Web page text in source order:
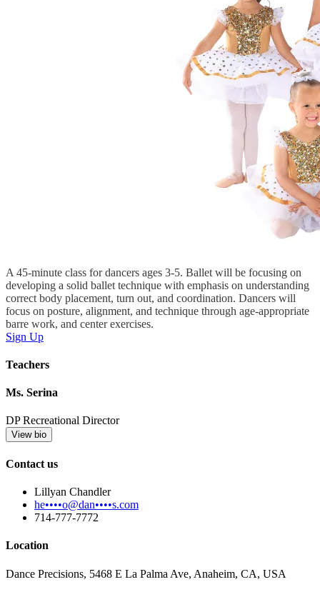
A 45-minute class for dancers ages 3-5. Ballet will be focusing on
developing a solid ballet technique with emphasis on understanding
correct body placement, turn out, and coordination. Dancers will
focus on posture, alignment, and technique through age-appropriate
barre work, and center exercises.
Sign Up
Teachers
Ms. Serina
DP Recreational Director
View bio
Contact us
Lillyan Chandler
he••••o@dan••••s.com
714-777-7772
Location
Dance Precisions, 5468 E La Palma Ave, Anaheim, CA, USA